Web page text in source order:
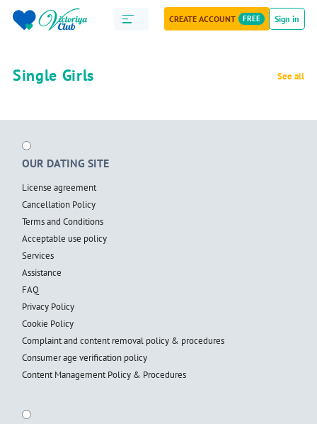
CREATE ACCOUNT FREE Sign in
Single Girls See all
OUR DATING SITE
License agreement
Cancellation Policy
Terms and Conditions
Acceptable use policy
Services
Assistance
FAQ
Privacy Policy
Cookie Policy
Complaint and content removal policy & procedures
Consumer age verification policy
Content Management Policy & Procedures